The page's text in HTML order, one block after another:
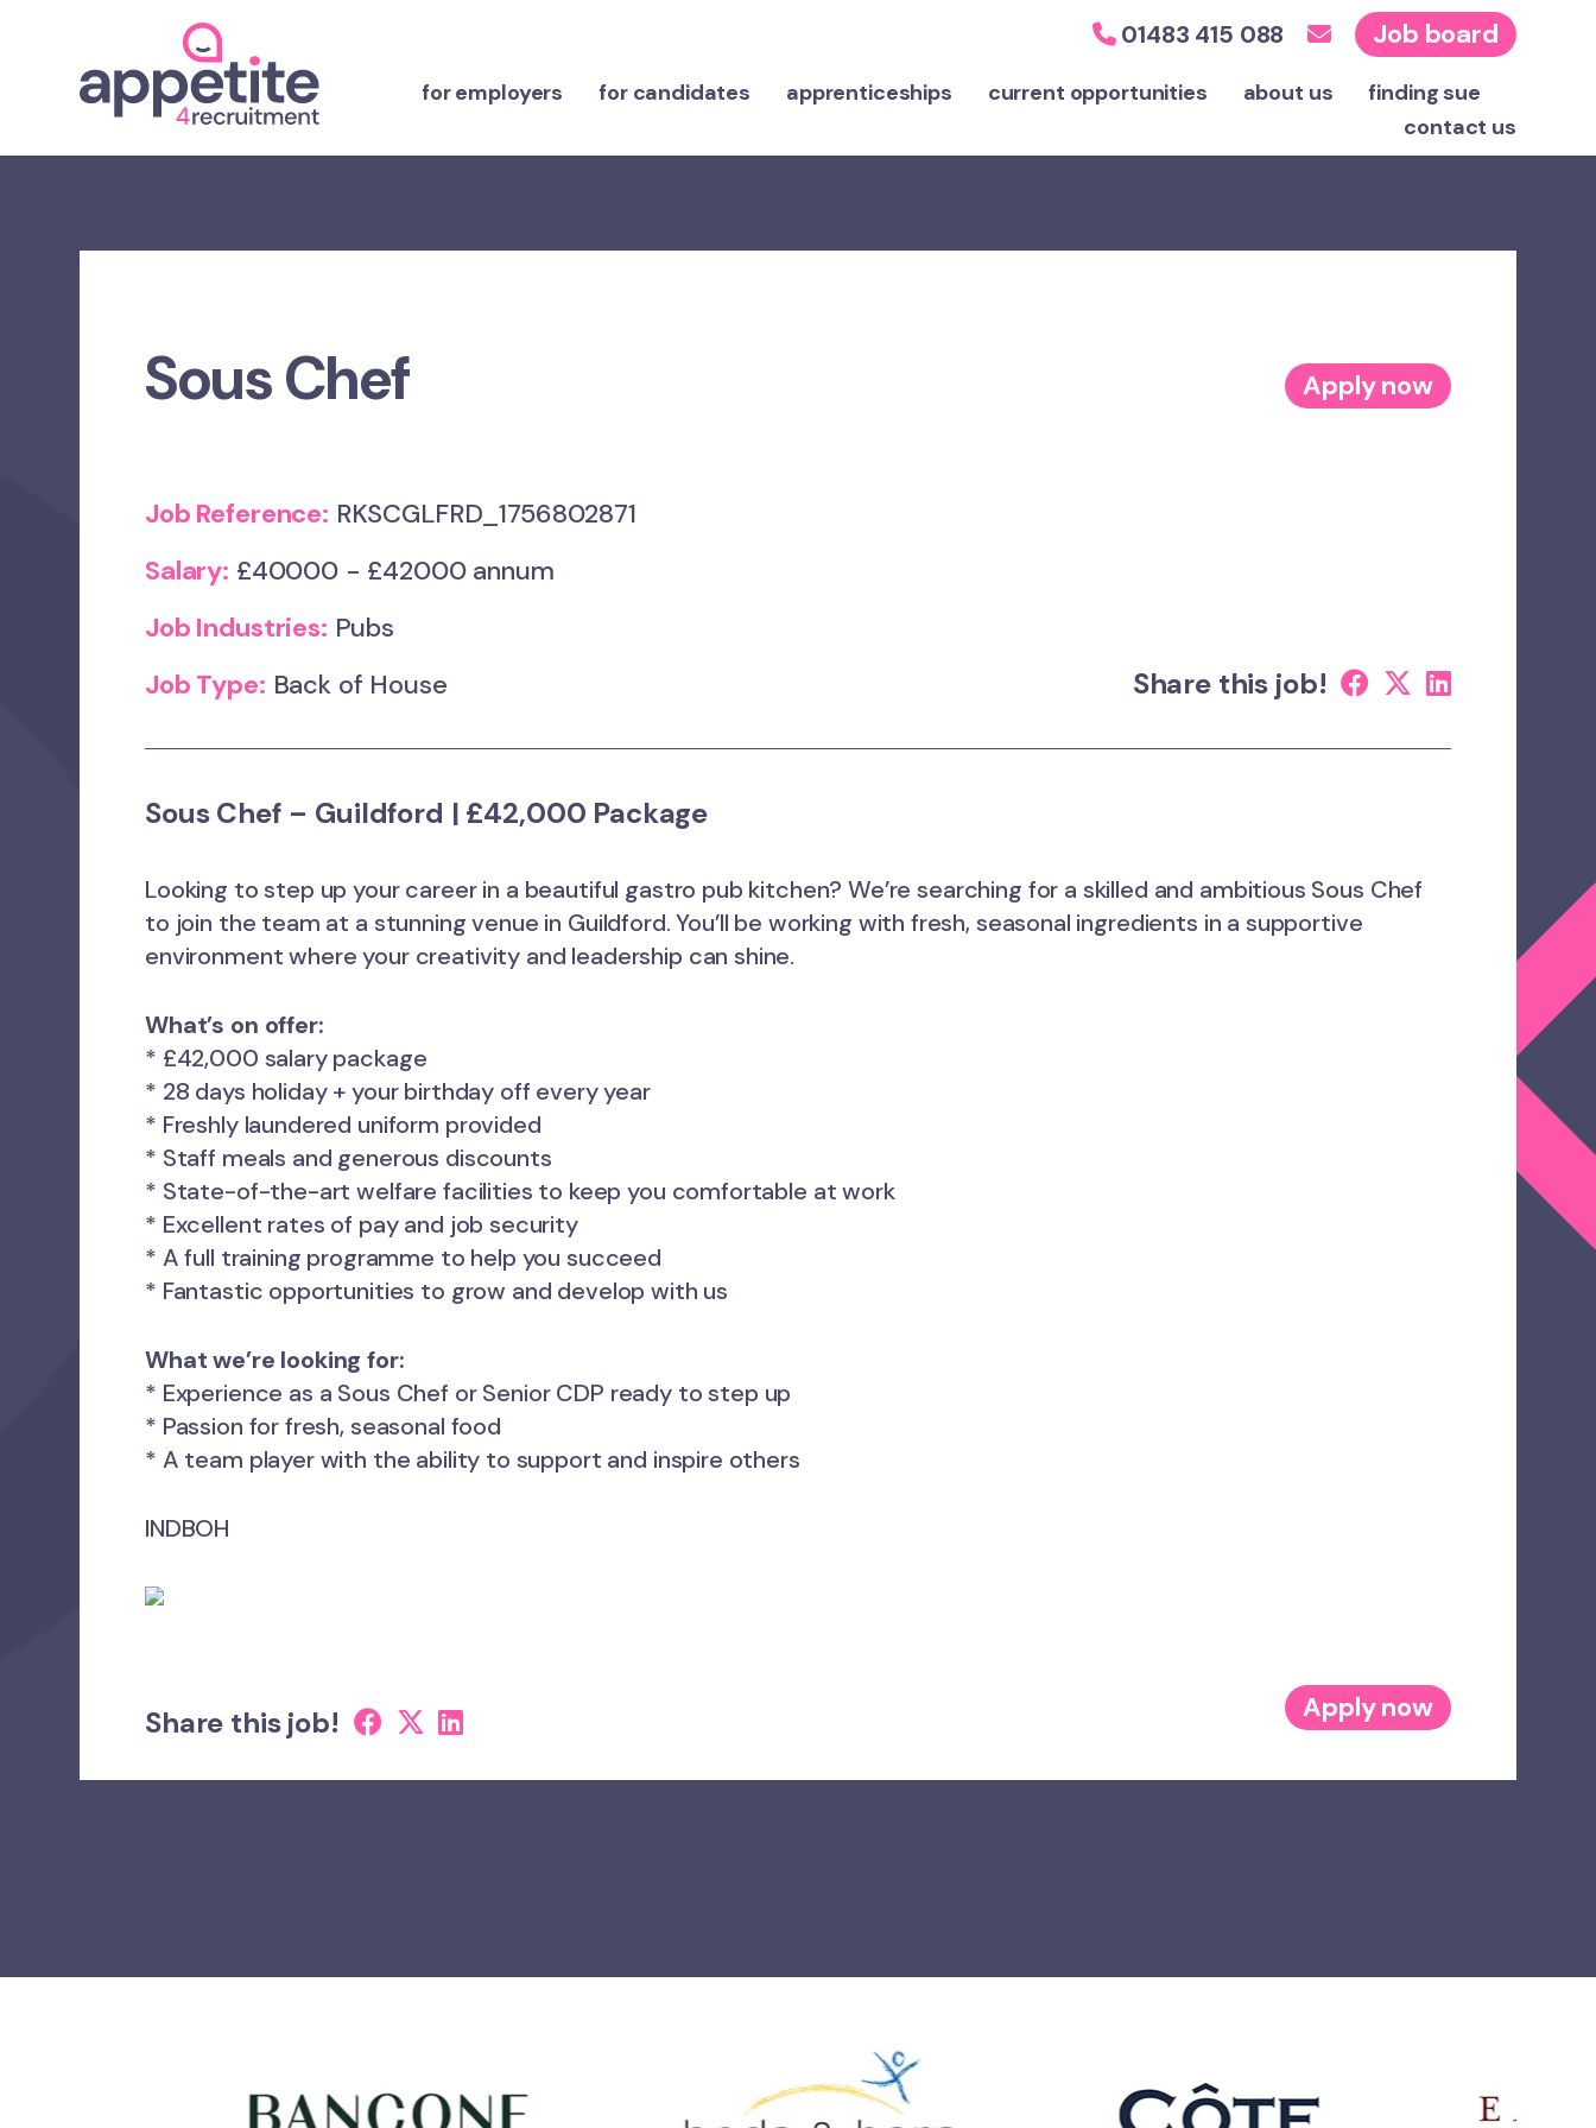
01483 415 088 Job board
for employers for candidates apprenticeships current opportunities about us
finding sue
contact us
Sous Chef Apply now
Job Reference: RKSCGLFRD_1756802871
Salary: £40000 - £42000 annum
Job Industries: Pubs
Job Type: Back of House Share this job!
Sous Chef – Guildford | £42,000 Package
Looking to step up your career in a beautiful gastro pub kitchen? We’re searching for a skilled and ambitious Sous Chef
to join the team at a stunning venue in Guildford. You’ll be working with fresh, seasonal ingredients in a supportive
environment where your creativity and leadership can shine.
What’s on offer:
* £42,000 salary package
* 28 days holiday + your birthday off every year
* Freshly laundered uniform provided
* Staff meals and generous discounts
* State-of-the-art welfare facilities to keep you comfortable at work
* Excellent rates of pay and job security
* A full training programme to help you succeed
* Fantastic opportunities to grow and develop with us
What we’re looking for:
* Experience as a Sous Chef or Senior CDP ready to step up
* Passion for fresh, seasonal food
* A team player with the ability to support and inspire others
INDBOH
Share this job! Apply now